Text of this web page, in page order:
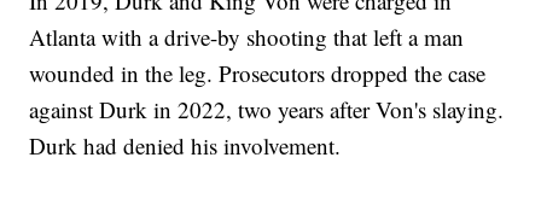
Atlanta with a drive-by shooting that left a man
wounded in the leg. Prosecutors dropped the case
against Durk in 2022, two years after Von's slaying.
Durk had denied his involvement.